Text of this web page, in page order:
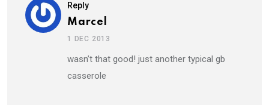
Reply
Marcel
1 DEC 2013
wasn’t that good! just another typical gb
casserole